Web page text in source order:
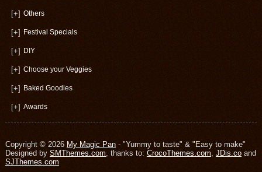
[+] Others
[+] Festival Specials
[+] DIY
[+] Choose your Veggies
[+] Baked Goodies
[+] Awards
Copyright © 2026 My Magic Pan- "Yummy to taste" & "Easy to make"
Designed by SMThemes.com, thanks to: CrocoThemes.com, JDis.coand
SJThemes.com